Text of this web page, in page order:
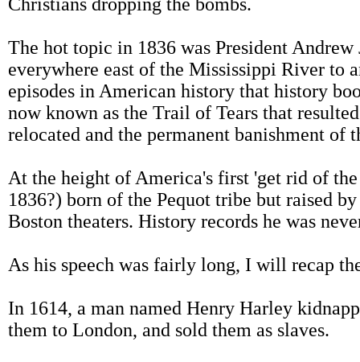
The hot topic in 1836 was President
everywhere east of the Mississippi River to
episodes in American history that history
now known as the Trail of Tears that
relocated and the permanent banishment
At the height of America's first 'get rid of
1836?) born of the Pequot tribe but raised
Boston theaters. History records he was
As his speech was fairly long, I will recap
In 1614, a man named Henry Harley
them to London, and sold them as slaves.